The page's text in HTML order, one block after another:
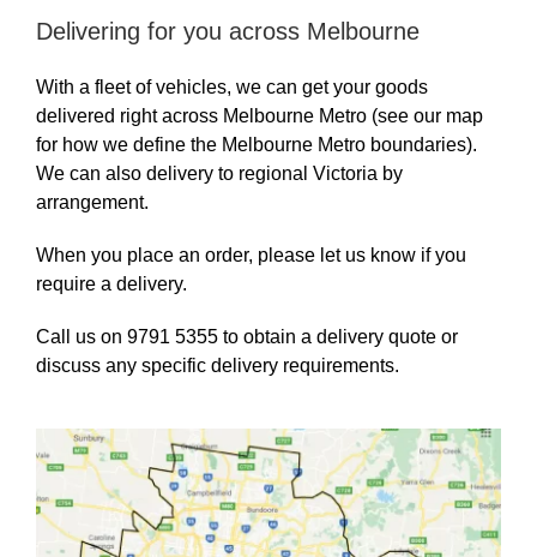
Delivering for you across Melbourne
With a fleet of vehicles, we can get your goods
delivered right across Melbourne Metro (see our map
for how we define the Melbourne Metro boundaries).
We can also delivery to regional Victoria by
arrangement.
When you place an order, please let us know if you
require a delivery.
Call us on 9791 5355 to obtain a delivery quote or
discuss any specific delivery requirements.